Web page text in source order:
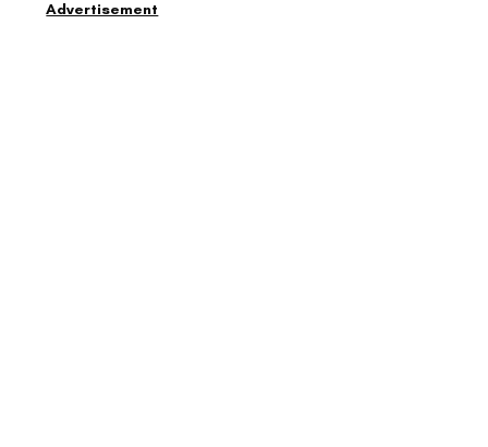
Advertisement